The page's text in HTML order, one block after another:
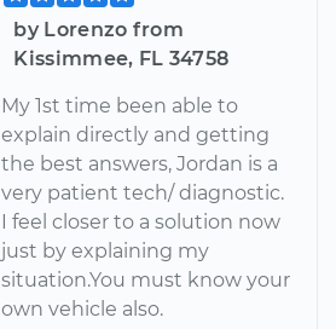
by Lorenzo from
Kissimmee, FL 34758
My 1st time been able to
explain directly and getting
the best answers, Jordan is a
very patient tech/ diagnostic.
I feel closer to a solution now
just by explaining my
situation.You must know your
own vehicle also.